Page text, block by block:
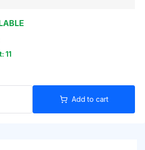
11
Add to cart